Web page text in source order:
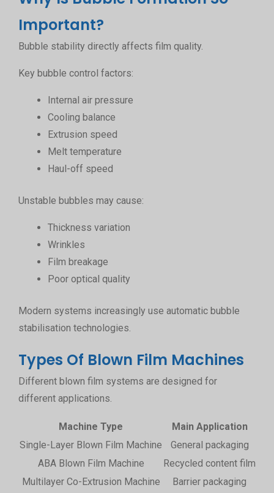
Important?
Bubble stability directly affects film quality.
Key bubble control factors:
Internal air pressure
Cooling balance
Extrusion speed
Melt temperature
Haul-off speed
Unstable bubbles may cause:
Thickness variation
Wrinkles
Film breakage
Poor optical quality
Modern systems increasingly use automatic bubble
stabilisation technologies.
Types Of Blown Film Machines
Different blown film systems are designed for
different applications.
Machine Type Main Application
Single-Layer Blown Film Machine
General packaging
ABA Blown Film Machine
Recycled content film
Multilayer Co-Extrusion Machine
Barrier packaging